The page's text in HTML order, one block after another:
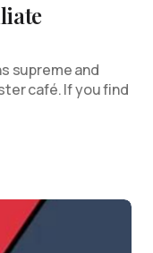
supreme and
café. If you find